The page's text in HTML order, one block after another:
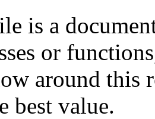
is a
or
around this
best value.